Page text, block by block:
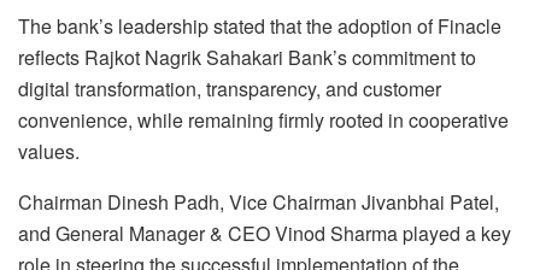
The bank’s leadership stated that the adoption of Finacle
reflects Rajkot Nagrik Sahakari Bank’s commitment to
digital transformation, transparency, and customer
convenience, while remaining firmly rooted in cooperative
values.
Chairman Dinesh Padh, Vice Chairman Jivanbhai Patel,
and General Manager & CEO Vinod Sharma played a key
role in steering the successful implementation of the